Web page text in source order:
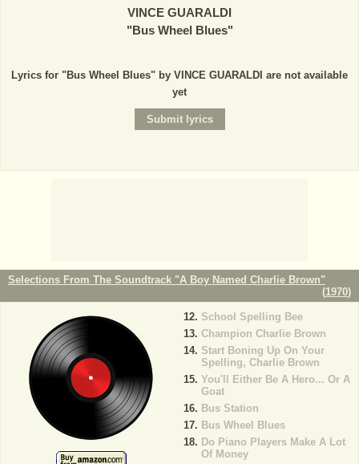
VINCE GUARALDI
"Bus Wheel Blues"
Lyrics for "Bus Wheel Blues" by VINCE GUARALDI are not available
yet
Selections From The Soundtrack "A Boy Named Charlie Brown"
(1970)
School Spelling Bee
Champion Charlie Brown
Start Boning Up On Your
Spelling, Charlie Brown
You'll Either Be A Hero... Or A
Goat
Bus Station
Bus Wheel Blues
Do Piano Players Make A Lot
Of Money